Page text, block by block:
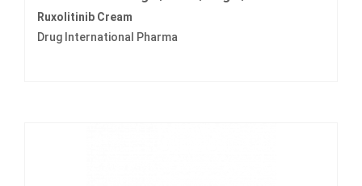
Ruxolitinib Cream
Drug International Pharma